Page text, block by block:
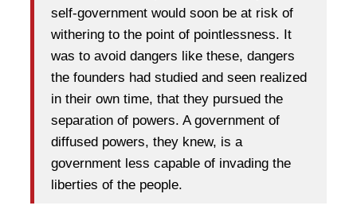
self-government would soon be at risk of
withering to the point of pointlessness. It
was to avoid dangers like these, dangers
the founders had studied and seen realized
in their own time, that they pursued the
separation of powers. A government of
diffused powers, they knew, is a
government less capable of invading the
liberties of the people.